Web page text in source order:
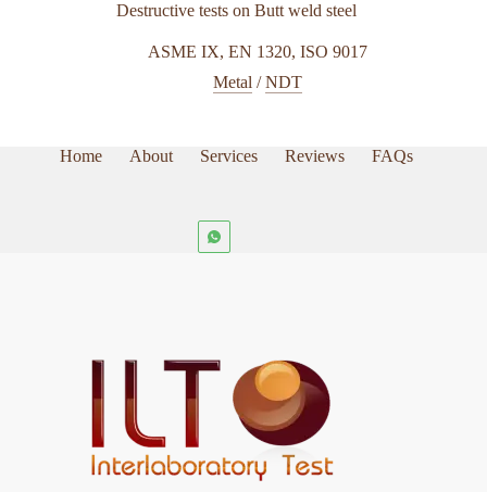
Destructive tests on Butt weld steel
ASME IX,EN 1320,ISO 9017
Metal /NDT
Home About Services Reviews FAQs